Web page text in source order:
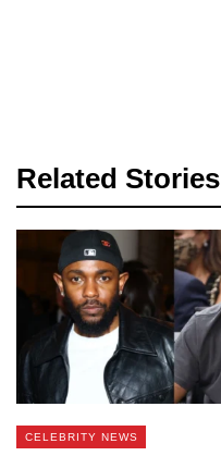
Related Stories
CELEBRITY NEWS